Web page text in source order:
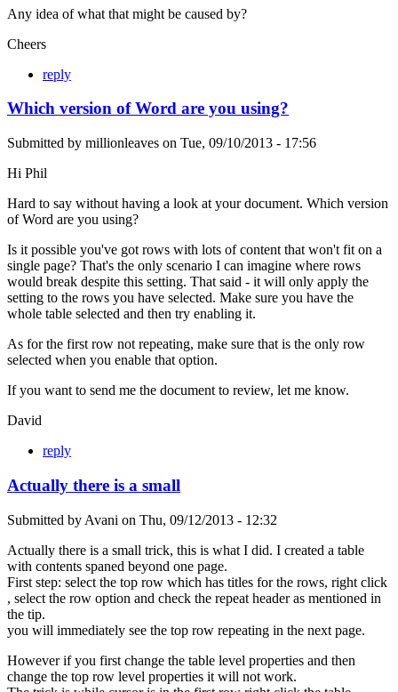
Any idea of what that might be caused by?
Cheers
reply
Which version of Word are you using?
Submitted by millionleaves on Tue, 09/10/2013 - 17:56
Hi Phil
Hard to say without having a look at your document. Which version
of Word are you using?
Is it possible you've got rows with lots of content that won't fit on a
single page? That's the only scenario I can imagine where rows
would break despite this setting. That said - it will only apply the
setting to the rows you have selected. Make sure you have the
whole table selected and then try enabling it.
As for the first row not repeating, make sure that is the only row
selected when you enable that option.
If you want to send me the document to review, let me know.
David
reply
Actually there is a small
Submitted by Avani on Thu, 09/12/2013 - 12:32
Actually there is a small trick, this is what I did. I created a table
with contents spaned beyond one page.
First step: select the top row which has titles for the rows, right click
, select the row option and check the repeat header as mentioned in
the tip.
you will immediately see the top row repeating in the next page.
However if you first change the table level properties and then
change the top row level properties it will not work.